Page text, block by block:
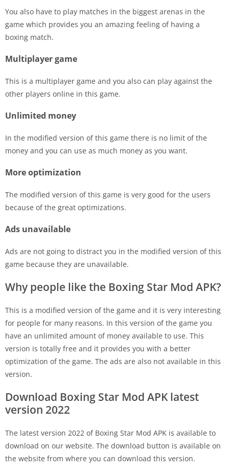
You also have to play matches in the biggest arenas in the
game which provides you an amazing feeling of having a
boxing match.
Multiplayer game
This is a multiplayer game and you also can play against the
other players online in this game.
Unlimited money
In the modified version of this game there is no limit of the
money and you can use as much money as you want.
More optimization
The modified version of this game is very good for the users
because of the great optimizations.
Ads unavailable
Ads are not going to distract you in the modified version of this
game because they are unavailable.
Why people like the Boxing Star Mod APK?
This is a modified version of the game and it is very interesting
for people for many reasons. In this version of the game you
have an unlimited amount of money available to use. This
version is totally free and it provides you with a better
optimization of the game. The ads are also not available in this
version.
Download Boxing Star Mod APK latest
version 2022
The latest version 2022 of Boxing Star Mod APK is available to
download on our website. The download button is available on
the website from where you can download this version.